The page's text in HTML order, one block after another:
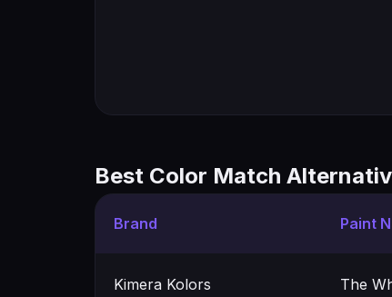
Best Color Match
Brand Paint
Kimera Kolors The